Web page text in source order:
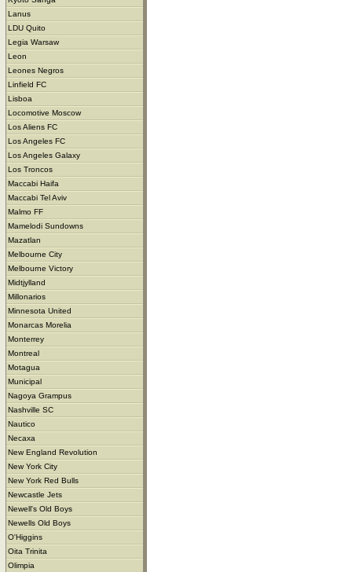
Lanus
LDU Quito
Legia Warsaw
Leon
Leones Negros
Linfield FC
Lisboa
Locomotive Moscow
Los Aliens FC
Los Angeles FC
Los Angeles Galaxy
Los Troncos
Maccabi Haifa
Maccabi Tel Aviv
Malmo FF
Mamelodi Sundowns
Mazatlan
Melbourne City
Melbourne Victory
Midtjylland
Millonarios
Minnesota United
Monarcas Morelia
Monterrey
Montreal
Motagua
Municipal
Nagoya Grampus
Nashville SC
Nautico
Necaxa
New England Revolution
New York City
New York Red Bulls
Newcastle Jets
Newell's Old Boys
Newells Old Boys
O'Higgins
Oita Trinita
Olimpia